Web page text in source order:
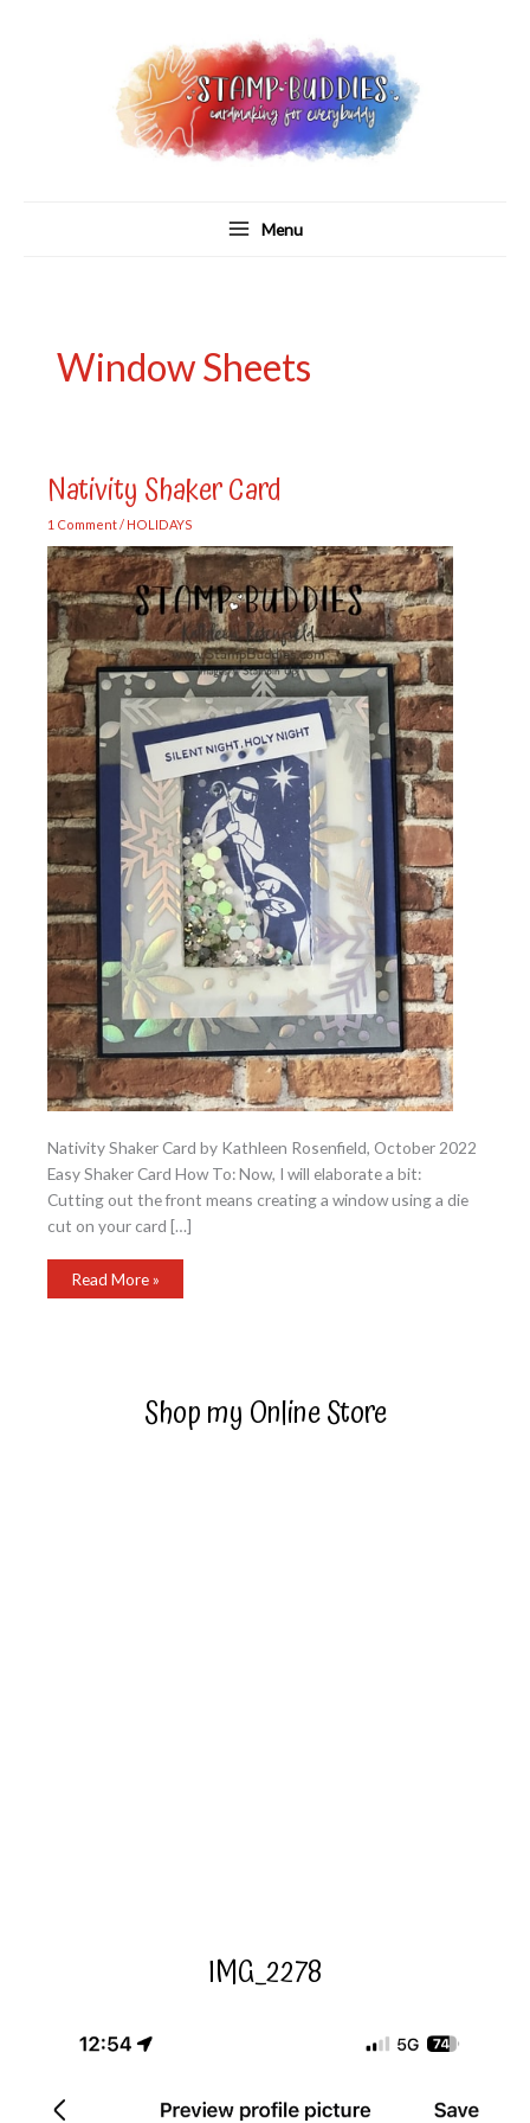
Menu
Window Sheets
Nativity Shaker Card
1 Comment/ HOLIDAYS
Nativity Shaker Card by Kathleen Rosenfield, October 2022
Easy Shaker Card How To: Now, I will elaborate a bit:
Cutting out the front means creating a window using a die
cut on your card […]
Nativity
Read More »
Shop my Online Store
IMG_2278